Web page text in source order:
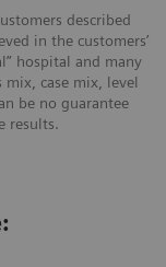
described
in the customers’
hospital and many
case mix, level
be no guarantee
results.